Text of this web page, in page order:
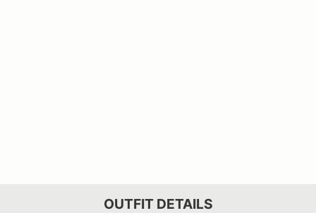
OUTFIT DETAILS